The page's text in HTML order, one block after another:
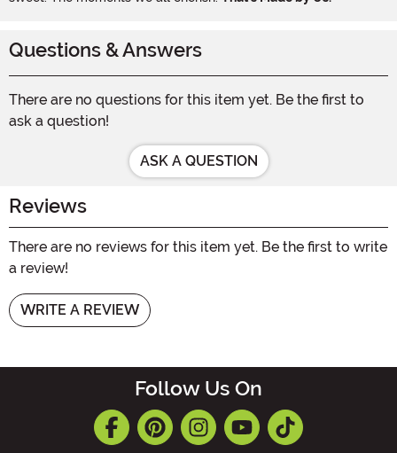
Questions & Answers
There are no questions for this item yet. Be the first to
ask a question!
ASK A QUESTION
Reviews
There are no reviews for this item yet. Be the first to write
a review!
WRITE A REVIEW
Follow Us On